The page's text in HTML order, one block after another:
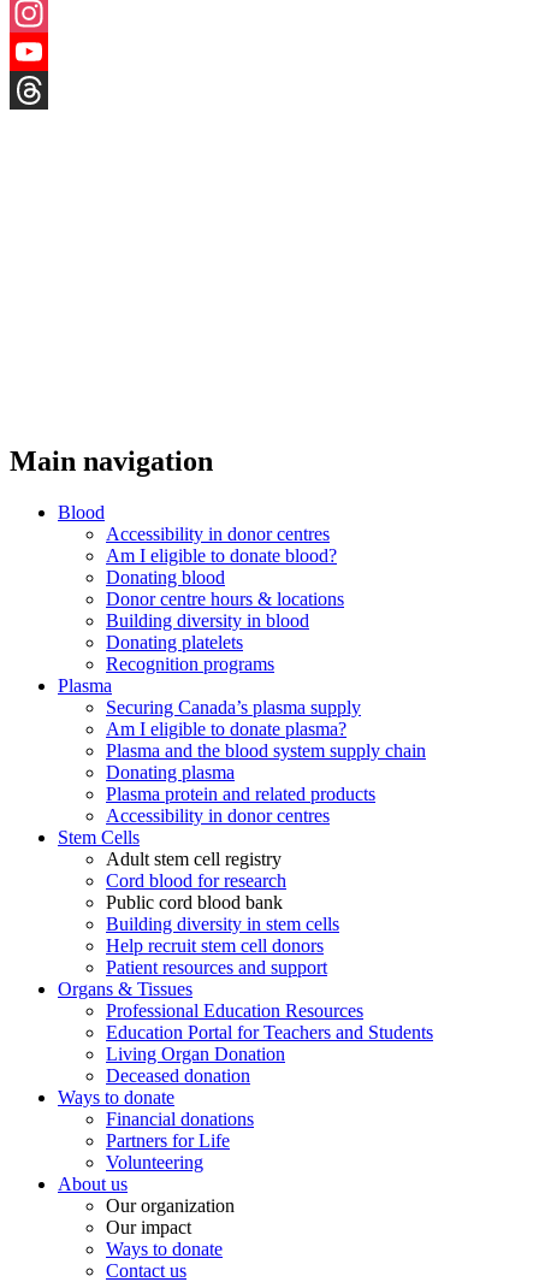
X
Instagram
YouTube
Main navigation
Blood
Accessibility in donor centres
Am I eligible to donate blood?
Donating blood
Donor centre hours & locations
Building diversity in blood
Donating platelets
Recognition programs
Plasma
Securing Canada’s plasma supply
Am I eligible to donate plasma?
Plasma and the blood system supply chain
Donating plasma
Plasma protein and related products
Accessibility in donor centres
Stem Cells
Adult stem cell registry
Cord blood for research
Public cord blood bank
Building diversity in stem cells
Help recruit stem cell donors
Patient resources and support
Organs & Tissues
Professional Education Resources
Education Portal for Teachers and Students
Living Organ Donation
Deceased donation
Ways to donate
Financial donations
Partners for Life
Volunteering
About us
Our organization
Our impact
Ways to donate
Contact us